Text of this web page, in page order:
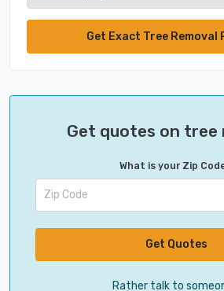
Get Exact Tree Removal
Get quotes on tree
What is your Zip
Get Quotes
Rather talk to